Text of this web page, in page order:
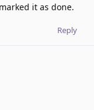
it as done.
Reply